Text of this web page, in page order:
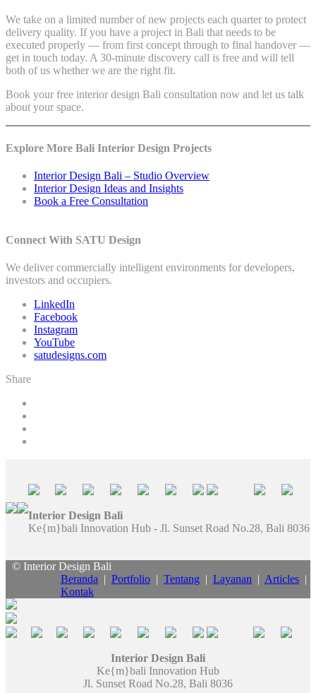
We take on a limited number of new projects each quarter to protect
delivery quality. If you have a project in Bali that needs to be
executed properly — from first concept through to final handover —
get in touch today. A 30-minute discovery call is free and will tell
both of us whether we are the right fit.
Book your free interior design Bali consultation now and let us talk
about your space.
Explore More Bali Interior Design Projects
Interior Design Bali – Studio Overview
Interior Design Ideas and Insights
Book a Free Consultation
Connect With SATU Design
We deliver commercially intelligent environments for developers,
investors and occupiers.
LinkedIn
Facebook
Instagram
YouTube
satudesigns.com
Share
Interior Design Bali
Ke{m}bali Innovation Hub - Jl. Sunset Road No.28, Bali 8036
© Interior Design Bali
Beranda | Portfolio| Tentang | Layanan | Articles|
Kontak
Interior Design Bali
Ke{m}bali Innovation Hub
Jl. Sunset Road No.28, Bali 8036